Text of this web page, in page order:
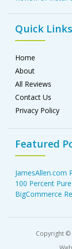
Quick Links
Home
About
All Reviews
Contact Us
Privacy Policy
Featured
JamesAllen.com
100 Percent
BigCommerce
Copyright ©